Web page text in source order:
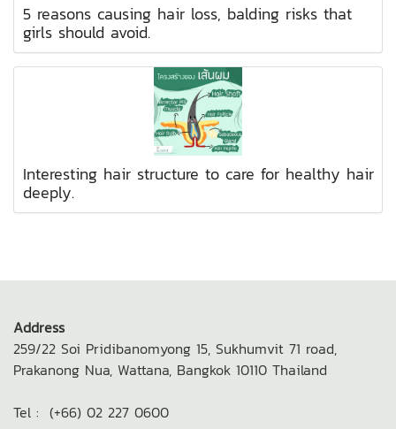
5 reasons causing hair loss, balding risks that
girls should avoid.
Interesting hair structure to care for healthy hair
deeply.
Address
259/22 Soi Pridibanomyong 15, Sukhumvit 71 road,
Prakanong Nua, Wattana, Bangkok 10110 Thailand
Tel : (+66) 02 227 0600